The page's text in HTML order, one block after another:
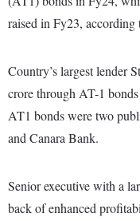
raised in Fy23, according
Country’s largest lender
crore through AT-1
AT1 bonds were two
and Canara Bank.
Senior executive with a
back of enhanced